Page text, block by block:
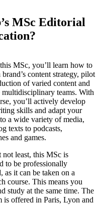
MSc Editorial
MSc, you’ll learn how to
brand’s content strategy, pilot
of varied content and
multidisciplinary teams. With
you’ll actively develop
skills and adapt your
a wide variety of media,
texts to podcasts,
and games.
not least, this MSc is
to be professionally
as it can be taken on a
course. This means you
study at the same time. The
is offered in Paris, Lyon and